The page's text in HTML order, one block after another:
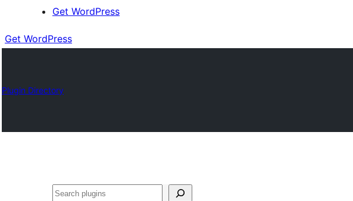
Get WordPress
Get WordPress
Plugin Directory
Cuartú